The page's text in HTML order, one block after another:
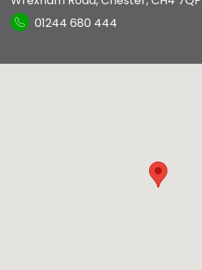
01244 680 444